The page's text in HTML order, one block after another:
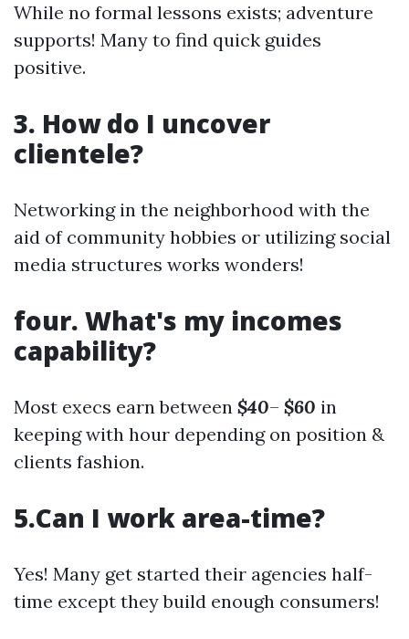
While no formal lessons exists; adventure
supports! Many to find quick guides
positive.
3. How do I uncover
clientele?
Networking in the neighborhood with the
aid of community hobbies or utilizing social
media structures works wonders!
four. What's my incomes
capability?
Most execs earn between $40– $60 in
keeping with hour depending on position &
clients fashion.
5.Can I work area-time?
Yes! Many get started their agencies half-
time except they build enough consumers!